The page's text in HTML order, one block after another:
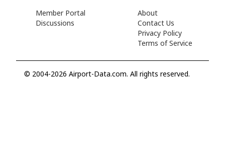
Member Portal
Discussions
About
Contact Us
Privacy Policy
Terms of Service
© 2004-2026 Airport-Data.com. All rights reserved.